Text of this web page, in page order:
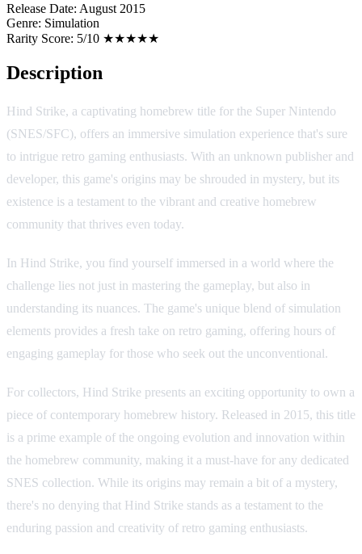
Release Date: August 2015
Genre: Simulation
Rarity Score: 5/10 ★★★★★
Description
Hind Strike, a captivating homebrew title for the Super Nintendo
(SNES/SFC), offers an immersive simulation experience that's sure
to intrigue retro gaming enthusiasts. With an unknown publisher and
developer, this game's origins may be shrouded in mystery, but its
existence is a testament to the vibrant and creative homebrew
community that thrives even today.
In Hind Strike, you find yourself immersed in a world where the
challenge lies not just in mastering the gameplay, but also in
understanding its nuances. The game's unique blend of simulation
elements provides a fresh take on retro gaming, offering hours of
engaging gameplay for those who seek out the unconventional.
For collectors, Hind Strike presents an exciting opportunity to own a
piece of contemporary homebrew history. Released in 2015, this title
is a prime example of the ongoing evolution and innovation within
the homebrew community, making it a must-have for any dedicated
SNES collection. While its origins may remain a bit of a mystery,
there's no denying that Hind Strike stands as a testament to the
enduring passion and creativity of retro gaming enthusiasts.